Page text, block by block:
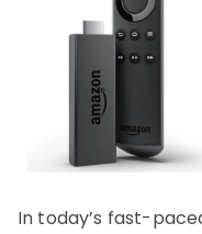
In today’s fast-